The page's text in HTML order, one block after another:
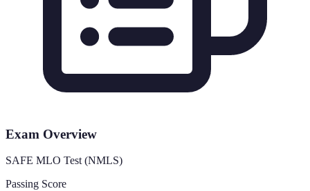
Exam Overview
SAFE MLO Test (NMLS)
Passing Score